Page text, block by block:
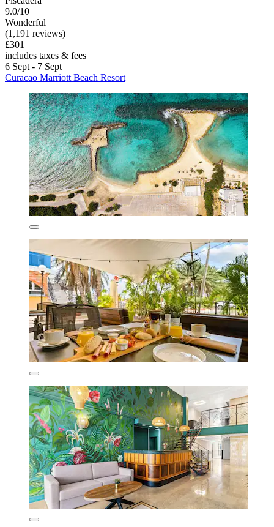
9.0/10
Wonderful
(1,191 reviews)
£301
includes taxes & fees
6 Sept - 7 Sept
Curacao Marriott Beach Resort